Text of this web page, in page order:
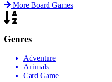
More Board Games
Genres
Adventure
Animals
Card Game